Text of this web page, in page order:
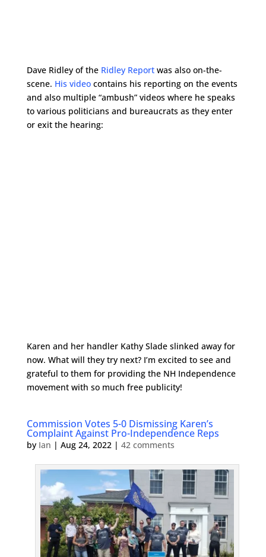
Dave Ridley of the Ridley Reportwas also on-the-
scene. His videocontains his reporting on the events
and also multiple “ambush” videos where he speaks
to various politicians and bureaucrats as they enter
or exit the hearing:
Karen and her handler Kathy Slade slinked away for
now. What will they try next? I’m excited to see and
grateful to them for providing the NH Independence
movement with so much free publicity!
Commission Votes 5-0 Dismissing Karen’s
Complaint Against Pro-Independence Reps
by Ian | Aug 24, 2022 | 42 comments